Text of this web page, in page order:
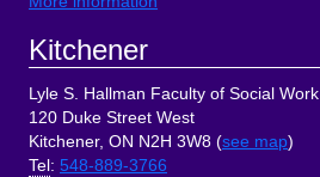
Kitchener
Lyle S. Hallman Faculty of Social Work
120 Duke Street West
Kitchener, ON N2H 3W8 (see map)
Tel : 548-889-3766